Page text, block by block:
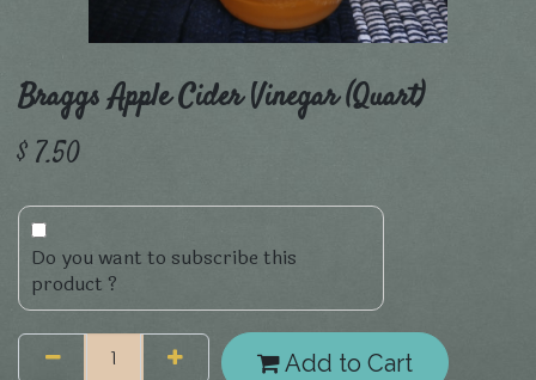
Braggs Apple Cider Vinegar (Quart)
$7.50
Do you want to subscribe this
product ?
Add to Cart